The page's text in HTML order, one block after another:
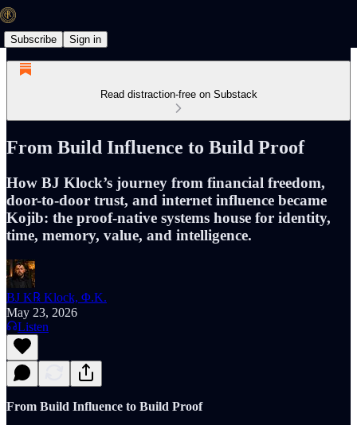
Subscribe Sign in
Read distraction-free on Substack
From Build Influence to Build Proof
How BJ Klock’s journey from financial freedom,
door-to-door trust, and internet influence became
Kojib: the proof-native systems house for identity,
time, memory, value, and intelligence.
BJ K℞ Klock, Φ.K.
May 23, 2026
Listen
From Build Influence to Build Proof